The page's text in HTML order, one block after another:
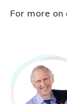
For more